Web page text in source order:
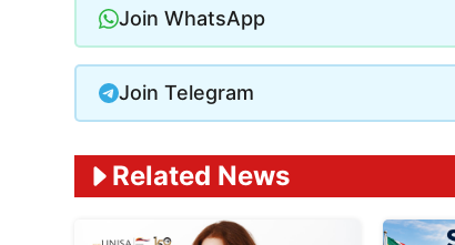
Join WhatsApp
Join Telegram
Related News